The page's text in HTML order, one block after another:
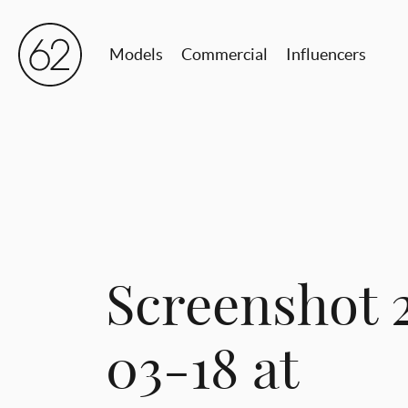
Models Commercial Influencers
Screenshot
03-18 at